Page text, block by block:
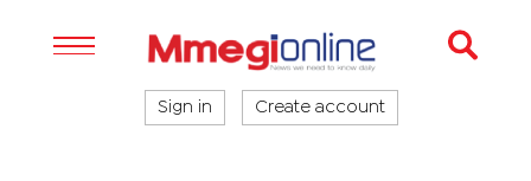
Sign in Create account